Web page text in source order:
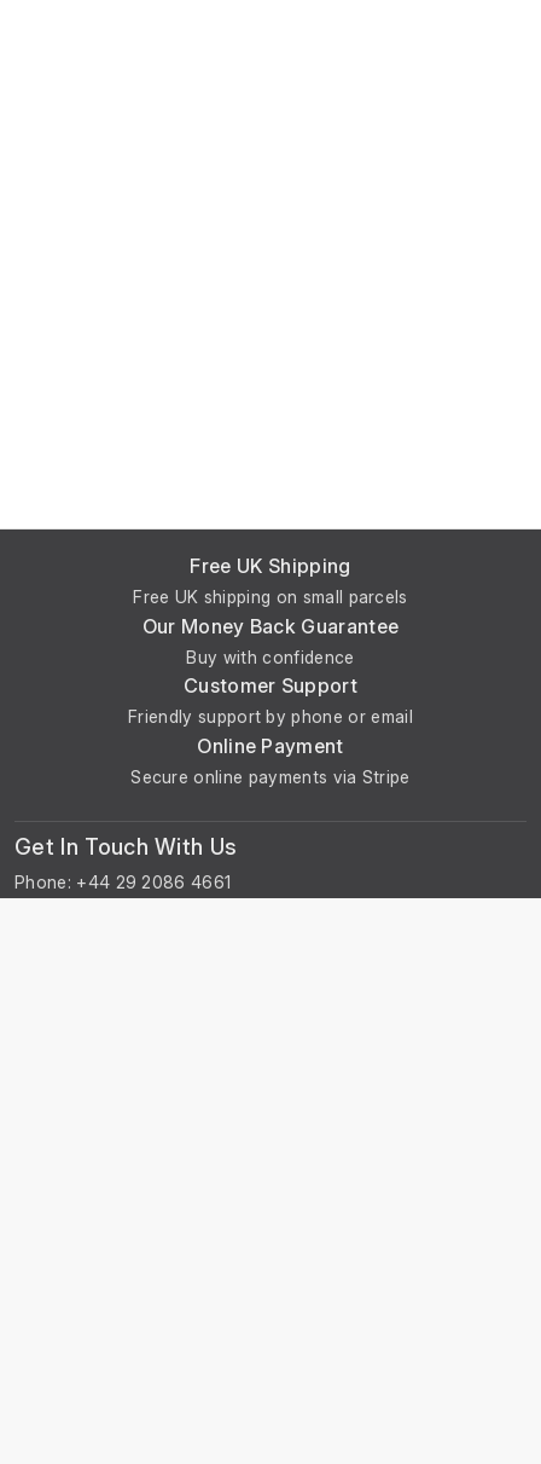
Free UK Shipping
Free UK shipping on small parcels
Our Money Back Guarantee
Buy with confidence
Customer Support
Friendly support by phone or email
Online Payment
Secure online payments via Stripe
Get In Touch With Us
Phone: +44 29 2086 4661